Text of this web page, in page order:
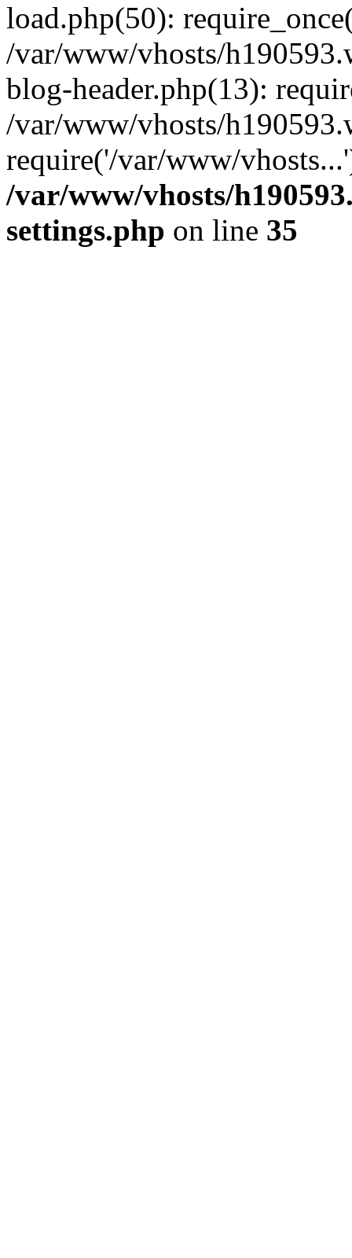
load.php(50):
/var/www/vhosts/
blog-header.php(13):
/var/www/vhosts/
require('/var/www/
/var/www/vhosts/
settings.php on line 35